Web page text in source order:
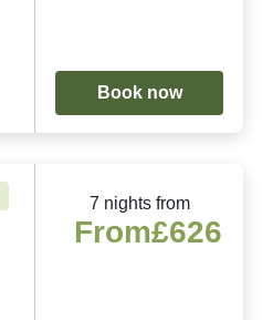
Book now
7 nights from
From£626